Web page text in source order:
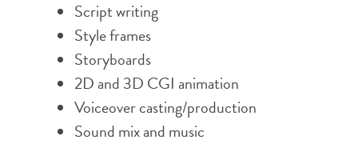
Script writing
Style frames
Storyboards
2D and 3D CGI animation
Voiceover casting/production
Sound mix and music